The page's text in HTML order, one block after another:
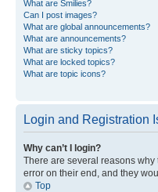
What are Smilies?
Can I post images?
What are global announcements?
What are announcements?
What are sticky topics?
What are locked topics?
What are topic icons?
Login and Registration
Why can’t I login?
There are several reasons
error on their end, and they
Top